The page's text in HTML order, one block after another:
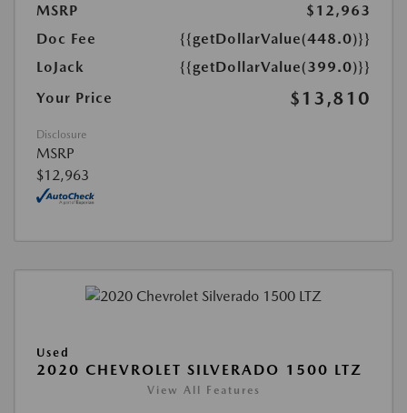
MSRP
$12,963
Doc Fee
{{getDollarValue(448.0)}}
LoJack
{{getDollarValue(399.0)}}
Your Price
$13,810
Disclosure
MSRP
$12,963
Used
2020 CHEVROLET SILVERADO 1500 LTZ
View All Features